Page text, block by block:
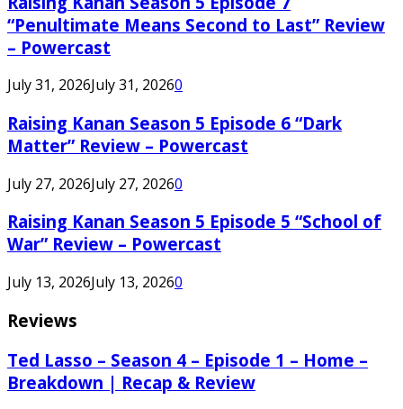
“Penultimate Means Second to Last” Review
– Powercast
July 31, 2026July 31, 20260
Raising Kanan Season 5 Episode 6 “Dark
Matter” Review – Powercast
July 27, 2026July 27, 20260
Raising Kanan Season 5 Episode 5 “School of
War” Review – Powercast
July 13, 2026July 13, 20260
Reviews
Ted Lasso – Season 4 – Episode 1 – Home –
Breakdown | Recap & Review